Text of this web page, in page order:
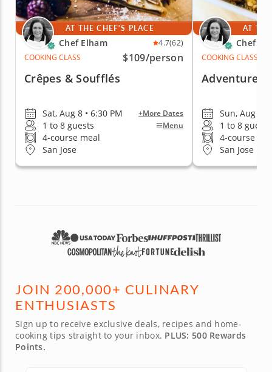
AT THE CHEF'S PLACE
Chef Elham 4.7(62)
COOKING CLASS
$109/person
Crêpes & Soufflés
Sat, Aug 8 • 6:30 PM +More Dates
1 to 8 guests Menu
4-course meal
San Jose
AT
Chef
COOKING CLASS
Adventures
Sun, Aug 16
1 to 8 guests
4-course
San Jose
JOIN 200,000+ CULINARY
ENTHUSIASTS
Sign up to receive exclusive deals, recipes and home-
cooking tips straight to your inbox. PLUS: 500 Rewards
Points.